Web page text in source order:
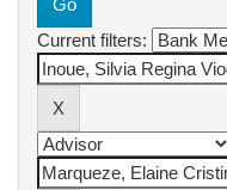
Current filters: